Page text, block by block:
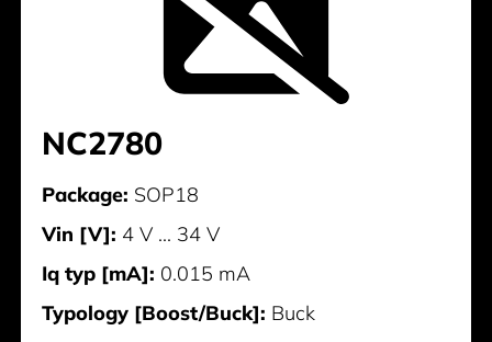
NC2780
Package: SOP18
Vin [V]: 4 V ... 34 V
Iq typ [mA]: 0.015 mA
Typology [Boost/Buck]: Buck